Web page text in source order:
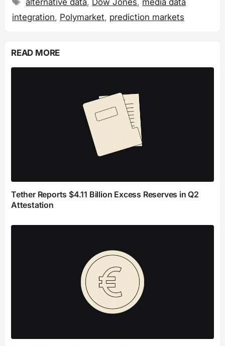
alternative data, Dow Jones, media data
integration, Polymarket, prediction markets
READ MORE
Tether Reports $4.11 Billion Excess Reserves in Q2
Attestation